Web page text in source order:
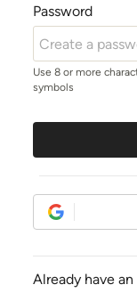
Password
Use 8 or more
symbols
Already have